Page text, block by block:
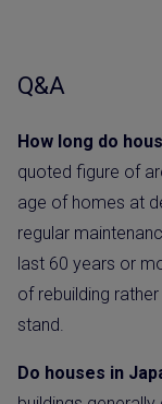
Q&A
How long do
quoted figure of
age of homes at
regular
last 60 years or
of rebuilding
stand.
Do houses in